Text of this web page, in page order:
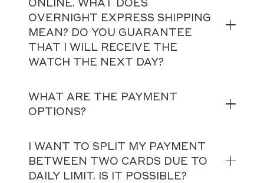
OVERNIGHT EXPRESS SHIPPING
MEAN? DO YOU GUARANTEE
THAT I WILL RECEIVE THE
WATCH THE NEXT DAY?
WHAT ARE THE PAYMENT
OPTIONS?
I WANT TO SPLIT MY PAYMENT
BETWEEN TWO CARDS DUE TO
DAILY LIMIT. IS IT POSSIBLE?